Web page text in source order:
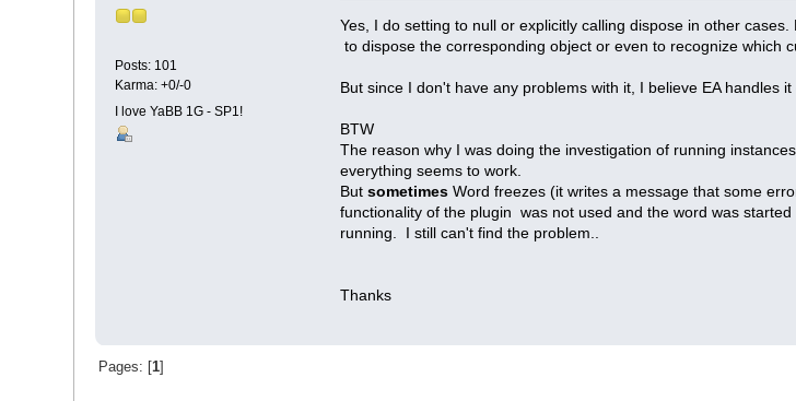
Posts: 101
Karma: +0/-0
I love YaBB 1G - SP1!
Yes, I do setting to null or explicitly calling dispose in other
to dispose the corresponding object or even to recognize which
But since I don't have any problems with it, I believe EA handles it
BTW
The reason why I was doing the investigation of running
everything seems to work.
Butsometimes Word freezes (it writes a message that some
functionality of the plugin was not used and the word was
running. I still can't find the problem..
Thanks
Pages: [1]